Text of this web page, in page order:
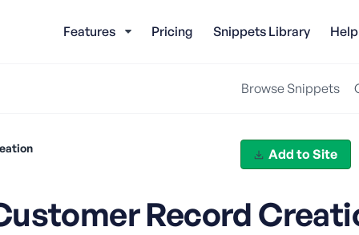
Features Pricing Snippets Library
Browse Snippets
Add to Site
Record